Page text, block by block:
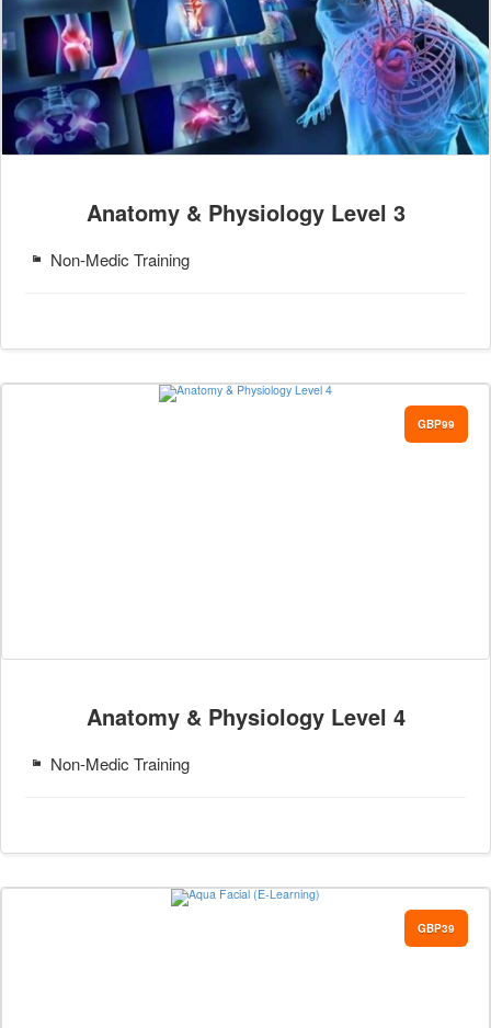
Anatomy & Physiology Level 3
Non-Medic Training
GBP99
Anatomy & Physiology Level 4
Non-Medic Training
GBP39